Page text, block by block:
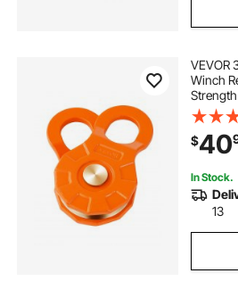
VEVOR
Winch
0.55"
UTV
$40
In Stock.
13